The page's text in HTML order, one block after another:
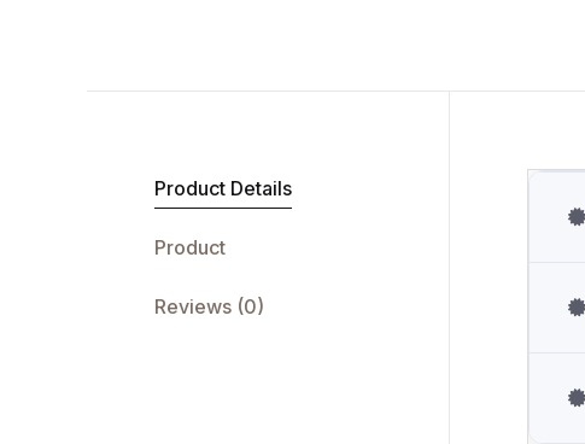
Product Details
Product
Reviews (0)